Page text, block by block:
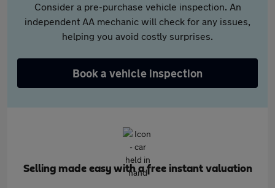
Consider a pre-purchase vehicle inspection. An
independent AA mechanic will check for any issues,
helping you avoid costly surprises.
Book a vehicle inspection
Selling made easy with a free instant valuation